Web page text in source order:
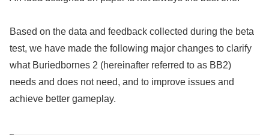
Based on the data and feedback collected during the beta
test, we have made the following major changes to clarify
what Buriedbornes 2 (hereinafter referred to as BB2)
needs and does not need, and to improve issues and
achieve better gameplay.